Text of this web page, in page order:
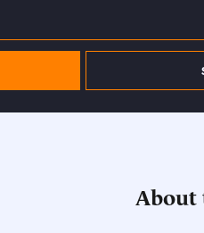
About